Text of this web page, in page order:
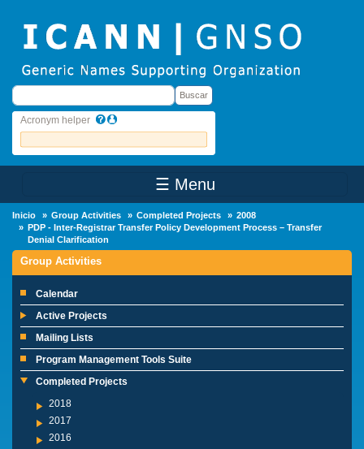
Buscar Buscar
Acronym helper
☰ Menu
Inicio Group Activities Completed Projects
2008
PDP - Inter-Registrar Transfer Policy Development Process – Transfer
Denial Clarification
Group Activities
Calendar
Active Projects
Mailing Lists
Program Management Tools Suite
Completed Projects
2018
2017
2016